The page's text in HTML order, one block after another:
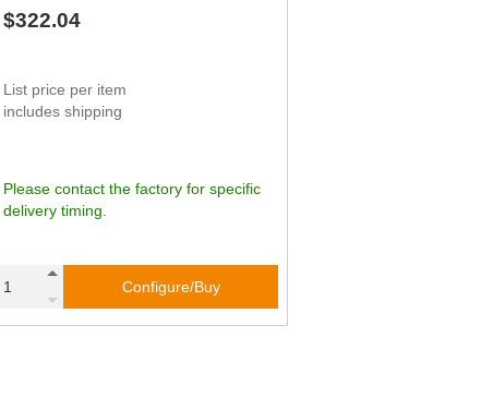
53.70
57.64
$322.04
List price per item
includes shipping
Please contact the factory for specific
delivery timing.
Configure/Buy